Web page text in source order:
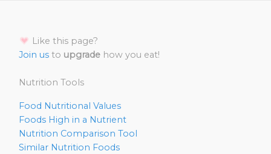
Like this page?
Join us to upgrade how you eat!
Nutrition Tools
Food Nutritional Values
Foods High in a Nutrient
Nutrition Comparison Tool
Similar Nutrition Foods